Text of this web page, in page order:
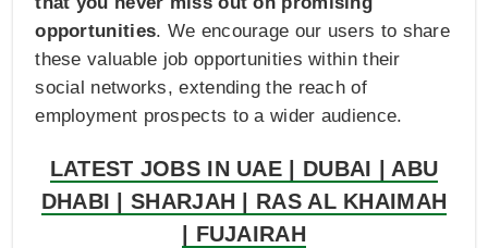
opportunities. We encourage our users to share
these valuable job opportunities within their
social networks, extending the reach of
employment prospects to a wider audience.
LATEST JOBS IN UAE | DUBAI | ABU
DHABI | SHARJAH | RAS AL KHAIMAH
| FUJAIRAH